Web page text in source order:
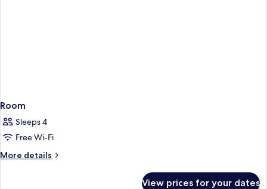
Room
Sleeps 4
Free Wi-Fi
More details
More
View prices for your dates